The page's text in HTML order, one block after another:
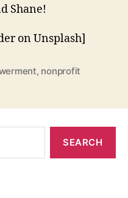
Shane!
on Unsplash]
, nonprofit